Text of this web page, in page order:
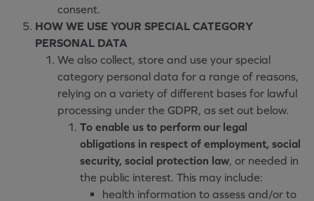
consent.
HOW WE USE YOUR SPECIAL CATEGORY
PERSONAL DATA
We also collect, store and use your special
category personal data for a range of reasons,
relying on a variety of different bases for lawful
processing under the GDPR, as set out below.
To enable us to perform our legal
obligations in respect of employment, social
security, social protection law, or needed in
the public interest. This may include:
health information to assess and/or to